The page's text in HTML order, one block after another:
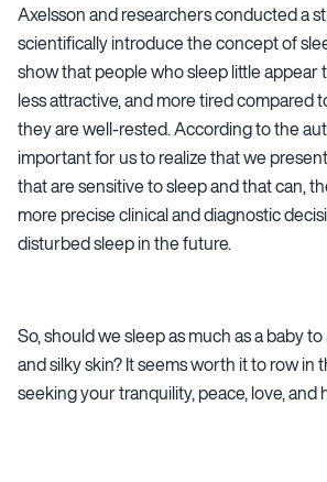
Axelsson and researchers conducted a
scientifically introduce the concept of
show that people who sleep little appear
less attractive, and more tired compared
they are well-rested. According to the
important for us to realize that we
that are sensitive to sleep and that can,
more precise clinical and diagnostic
disturbed sleep in the future.
So, should we sleep as much as a baby
and silky skin? It seems worth it to row in
seeking your tranquility, peace, love, and